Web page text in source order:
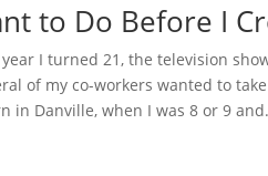
to Do Before I
year I turned 21, the television
of my co-workers wanted to
in Danville, when I was 8 or 9